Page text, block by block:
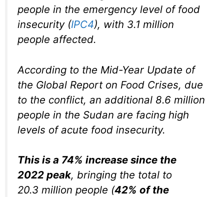
people in the emergency level of food
insecurity (IPC4), with 3.1 million
people affected.
According to the Mid-Year Update of
the Global Report on Food Crises, due
to the conflict, an additional 8.6 million
people in the Sudan are facing high
levels of acute food insecurity.
This is a 74% increase since the
2022 peak, bringing the total to
20.3 million people (42% of the